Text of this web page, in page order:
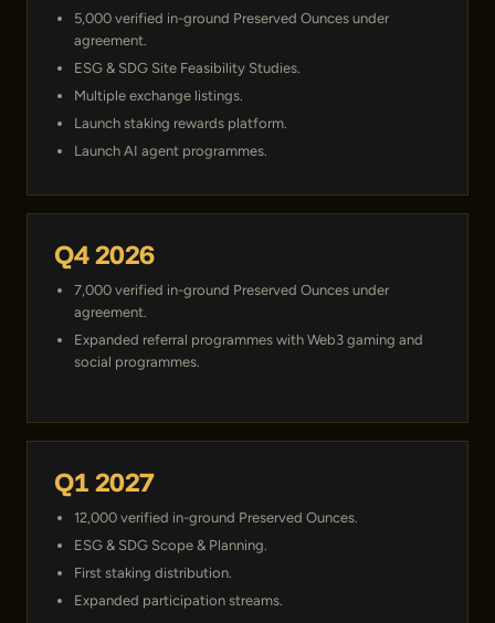
5,000 verified in-ground Preserved Ounces under
agreement.
ESG & SDG Site Feasibility Studies.
Multiple exchange listings.
Launch staking rewards platform.
Launch AI agent programmes.
Q4 2026
7,000 verified in-ground Preserved Ounces under
agreement.
Expanded referral programmes with Web3 gaming and
social programmes.
Q1 2027
12,000 verified in-ground Preserved Ounces.
ESG & SDG Scope & Planning.
First staking distribution.
Expanded participation streams.